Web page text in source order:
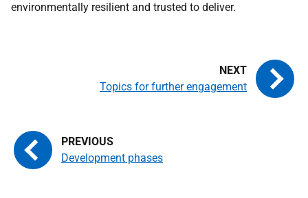
environmentally resilient and trusted to deliver.
Development phases
Topics for further engagement